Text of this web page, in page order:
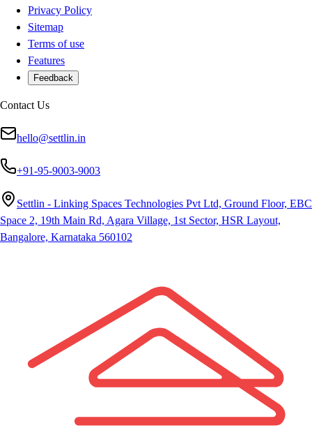
Privacy Policy
Sitemap
Terms of use
Features
Feedback
Contact Us
hello@settlin.in
+91-95-9003-9003
Settlin - Linking Spaces Technologies Pvt Ltd, Ground Floor, EBC
Space 2, 19th Main Rd, Agara Village, 1st Sector, HSR Layout,
Bangalore, Karnataka 560102